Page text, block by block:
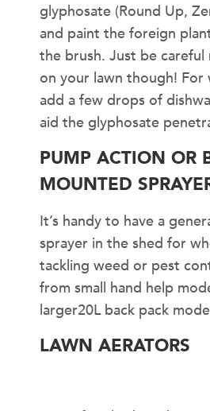
glyphosate (Round Up,
and paint the foreign
the brush. Just be
on your lawn though! For
add a few drops of
aid the glyphosate
PUMP ACTION OR
MOUNTED
It’s handy to have a
sprayer in the shed for
tackling weed or pest
from small hand help
larger20L back pack
LAWN AERATORS